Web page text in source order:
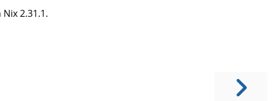
2.31.1.